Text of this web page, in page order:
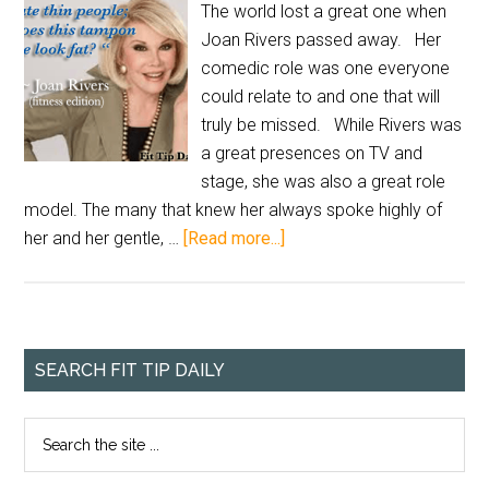
The world lost a great one when
Joan Rivers passed away. Her
comedic role was one everyone
could relate to and one that will
truly be missed. While Rivers was
a great presences on TV and
stage, she was also a great role
model. The many that knew her always spoke highly of
her and her gentle, … [Read more...]
SEARCH FIT TIP DAILY